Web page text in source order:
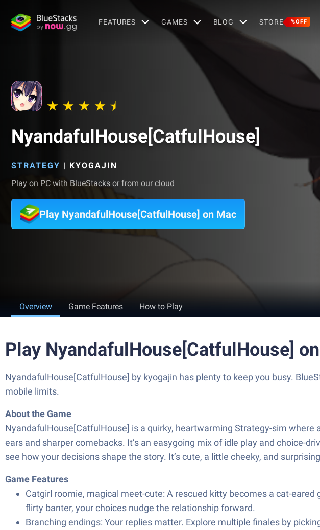
FEATURES GAMES BLOG STORE %OFF
NyandafulHouse[CatfulHouse]
STRATEGY | KYOGAJIN
Play on PC with BlueStacks or from our cloud
Play NyandafulHouse[CatfulHouse] on Mac
Overview Game Features How to Play
Play NyandafulHouse[CatfulHouse]
NyandafulHouse[CatfulHouse] by kyogajin has plenty to keep you busy.
mobile limits.
About the Game
NyandafulHouse[CatfulHouse] is a quirky, heartwarming Strategy-sim
ears and sharper comebacks. It’s an easygoing mix of idle play and choice-
see how your decisions shape the story. It’s cute, a little cheeky, and
Game Features
Catgirl roomie, magical meet-cute: A rescued kitty becomes a cat-
flirty banter, your choices nudge the relationship forward.
Branching endings: Your replies matter. Explore multiple finales by